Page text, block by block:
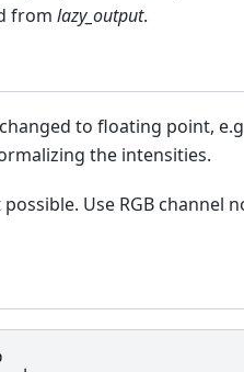
from lazy_output.
to floating point,
the intensities.
possible. Use RGB